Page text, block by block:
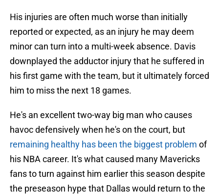
His injuries are often much worse than initially
reported or expected, as an injury he may deem
minor can turn into a multi-week absence. Davis
downplayed the adductor injury that he suffered in
his first game with the team, but it ultimately forced
him to miss the next 18 games.
He's an excellent two-way big man who causes
havoc defensively when he's on the court, but
remaining healthy has been the biggest problem of
his NBA career. It's what caused many Mavericks
fans to turn against him earlier this season despite
the preseason hype that Dallas would return to the